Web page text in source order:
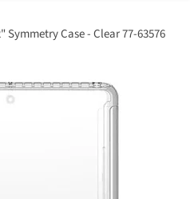
Symmetry Case - Clear 77-63576